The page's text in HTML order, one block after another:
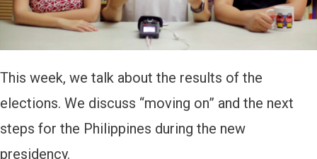
y
This week, we talk about the results of the
elections. We discuss “moving on” and the next
steps for the Philippines during the new
presidency.